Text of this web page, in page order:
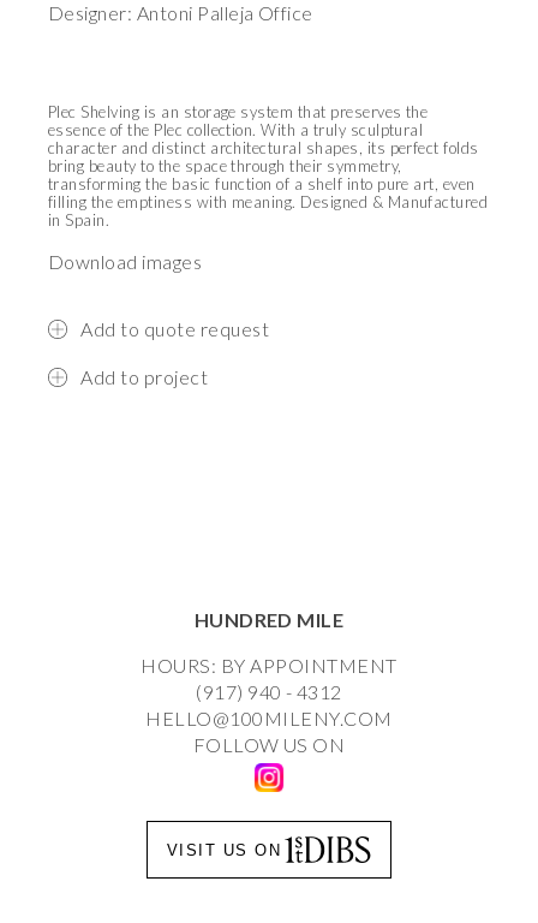
Designer: Antoni Palleja Office
Plec Shelving is an storage system that preserves the
essence of the Plec collection. With a truly sculptural
character and distinct architectural shapes, its perfect folds
bring beauty to the space through their symmetry,
transforming the basic function of a shelf into pure art, even
filling the emptiness with meaning. Designed & Manufactured
in Spain.
Download images
Add to quote request
Add to project
HUNDRED MILE
HOURS: BY APPOINTMENT
(917) 940 - 4312
HELLO@100MILENY.COM
FOLLOW US ON
VISIT US ON